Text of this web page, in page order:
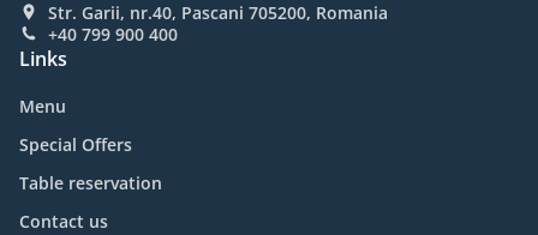
Str. Garii, nr.40, Pascani 705200, Romania
+40 799 900 400
Links
Menu
Special Offers
Table reservation
Contact us